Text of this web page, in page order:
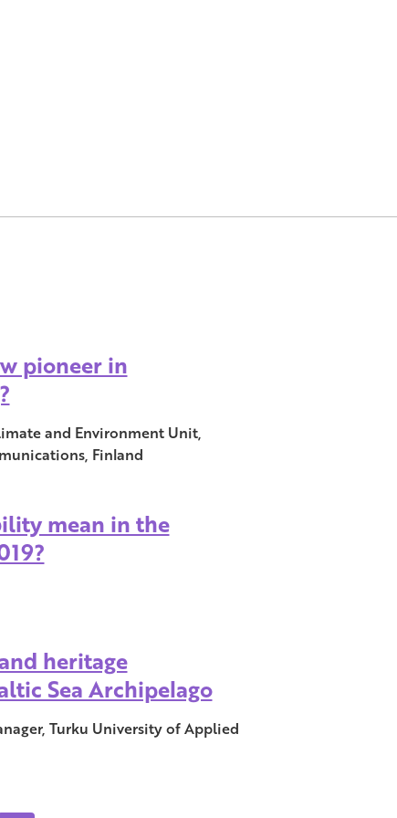
pioneer in
and Environment Unit,
Finland
mean in the
heritage
Sea Archipelago
Turku University of Applied